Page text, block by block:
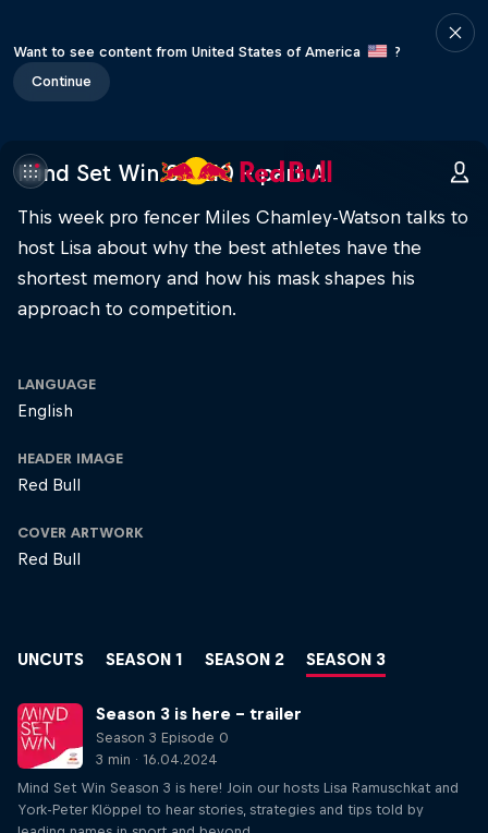
Want to see content from United States of America
?
Continue
Mind Set Win S3 E10 – part A
This week pro fencer Miles Chamley-Watson talks to
host Lisa about why the best athletes have the
shortest memory and how his mask shapes his
approach to competition.
LANGUAGE
English
HEADER IMAGE
Red Bull
COVER ARTWORK
Red Bull
UNCUTS SEASON 1 SEASON 2 SEASON 3
Season 3 is here – trailer
Season 3 Episode 0
3 min · 16.04.2024
Mind Set Win Season 3 is here! Join our hosts Lisa Ramuschkat and
York-Peter Klöppel to hear stories, strategies and tips told by